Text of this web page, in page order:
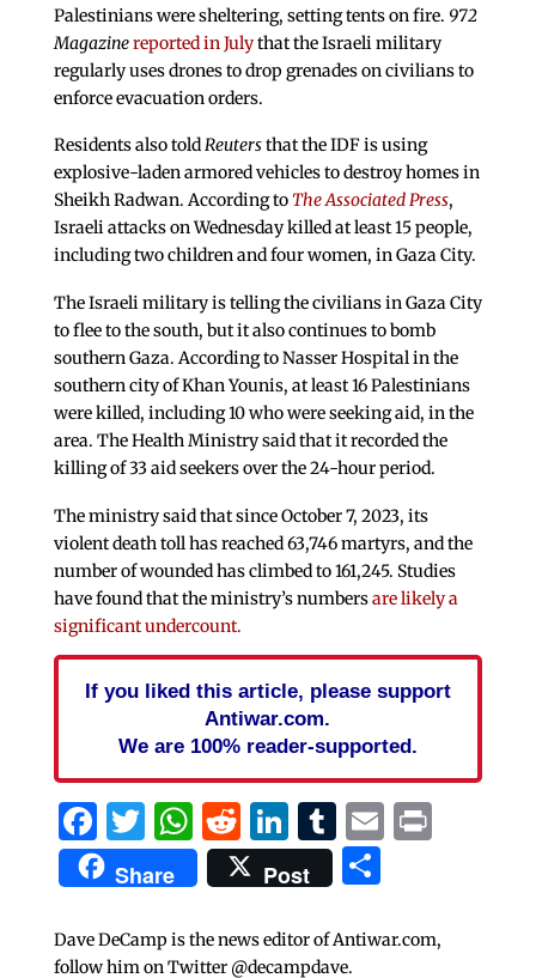
Palestinians were sheltering, setting tents on fire. 972
Magazinereported in Julythat the Israeli military
regularly uses drones to drop grenades on civilians to
enforce evacuation orders.
Residents also toldReutersthat the IDF is using
explosive-laden armored vehicles to destroy homes in
Sheikh Radwan. According toThe Associated Press,
Israeli attacks on Wednesday killed at least 15 people,
including two children and four women, in Gaza City.
The Israeli military is telling the civilians in Gaza City
to flee to the south, but it also continues to bomb
southern Gaza. According to Nasser Hospital in the
southern city of Khan Younis, at least 16 Palestinians
were killed, including 10 who were seeking aid, in the
area. The Health Ministry said that it recorded the
killing of 33 aid seekers over the 24-hour period.
The ministry said that since October 7, 2023, its
violent death toll has reached 63,746 martyrs, and the
number of wounded has climbed to 161,245. Studies
have found that the ministry’s numbersare likely a
significant undercount.
If you liked this article, please support
Antiwar.com.
We are 100% reader-supported.
Facebook
Twitter
WhatsApp
Reddit
LinkedIn
Tumblr
EmailPrint
Share Post Share
Dave DeCamp is the news editor of Antiwar.com,
follow him on Twitter @decampdave.